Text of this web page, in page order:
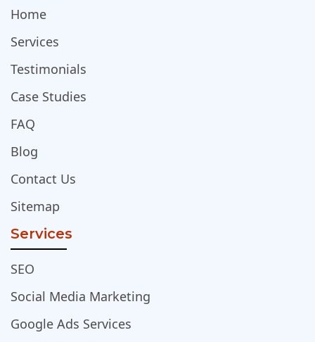
Home
Services
Testimonials
Case Studies
FAQ
Blog
Contact Us
Sitemap
Services
SEO
Social Media Marketing
Google Ads Services